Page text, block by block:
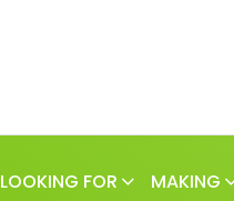
LOOKING FOR MAKING